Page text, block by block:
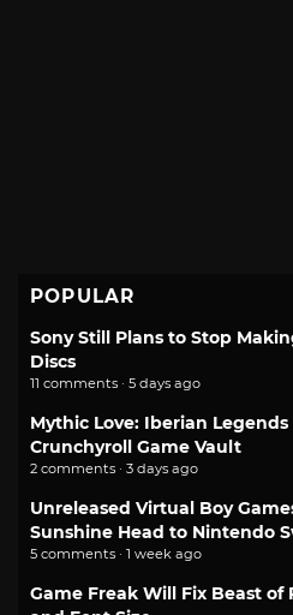
POPULAR
Sony Still Plans to Stop
Discs
11 comments · 5 days ago
Mythic Love: Iberian
Crunchyroll Game Vault
2 comments · 3 days ago
Unreleased Virtual Boy
Sunshine Head to Nintendo
5 comments · 1 week ago
Game Freak Will Fix Beast